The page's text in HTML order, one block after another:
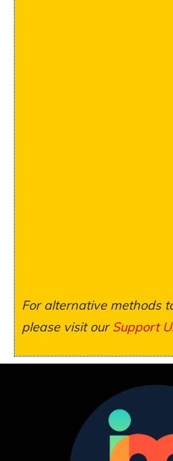
For alternative methods
please visit ourSupport